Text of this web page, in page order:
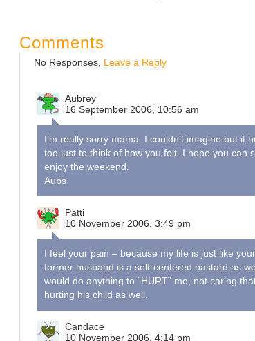
Comments
No Responses, Leave a Reply
Aubrey
16 September 2006, 10:56 am
I’m really sorry mama. I couldn’t imagine but it
too just to think of how you felt. I hope you can
enjoy the weekend.
Aubs
Patti
10 November 2006, 3:49 pm
I feel your pain – because my life is just like
former husband is a self-centered bastard as
would do anything to “HURT” me, not caring
hurting his child as well.
Candace
10 November 2006, 4:14 pm